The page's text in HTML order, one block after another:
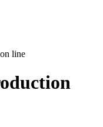
line